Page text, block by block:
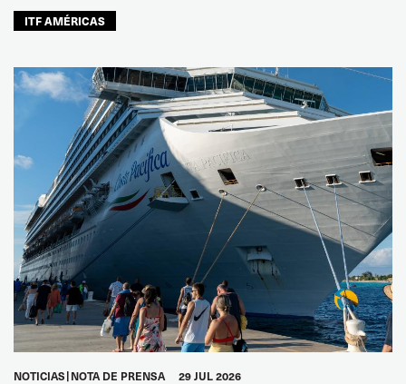
ITF AMÉRICAS
NOTICIAS NOTA DE PRENSA 29 JUL 2026